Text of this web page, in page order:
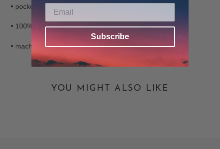
• pockets
• 100% polyester
• machine washable
YOU MIGHT ALSO LIKE
Subscribe